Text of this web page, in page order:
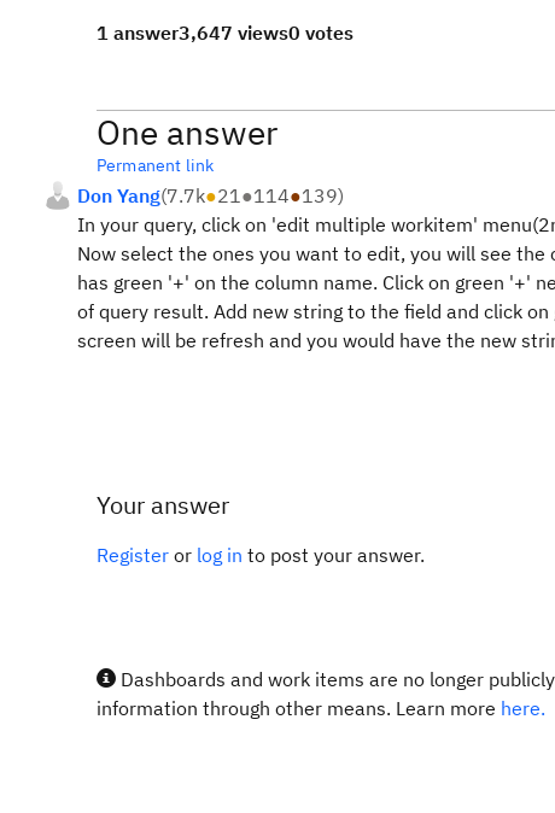
1 answer3,647 views0 votes
One answer
Permanent link
Don Yang(7.7k●21●114●139)
In your query, click on 'edit multiple workitem'
Now select the ones you want to edit, you will see the
has green '+' on the column name. Click on green '+'
of query result. Add new string to the field and click
screen will be refresh and you would have the new
Your answer
Register or log in to post your answer.
Dashboards and work items are no longer
information through other means. Learn more here.